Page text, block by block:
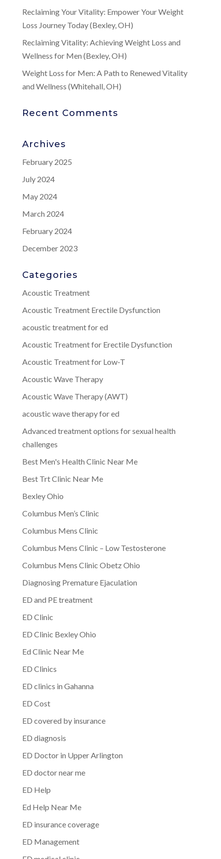
Reclaiming Your Vitality: Empower Your Weight
Loss Journey Today (Bexley, OH)
Reclaiming Vitality: Achieving Weight Loss and
Wellness for Men (Bexley, OH)
Weight Loss for Men: A Path to Renewed Vitality
and Wellness (Whitehall, OH)
Recent Comments
Archives
February 2025
July 2024
May 2024
March 2024
February 2024
December 2023
Categories
Acoustic Treatment
Acoustic Treatment Erectile Dysfunction
acoustic treatment for ed
Acoustic Treatment for Erectile Dysfunction
Acoustic Treatment for Low-T
Acoustic Wave Therapy
Acoustic Wave Therapy (AWT)
acoustic wave therapy for ed
Advanced treatment options for sexual health
challenges
Best Men's Health Clinic Near Me
Best Trt Clinic Near Me
Bexley Ohio
Columbus Men’s Clinic
Columbus Mens Clinic
Columbus Mens Clinic – Low Testosterone
Columbus Mens Clinic Obetz Ohio
Diagnosing Premature Ejaculation
ED and PE treatment
ED Clinic
ED Clinic Bexley Ohio
Ed Clinic Near Me
ED Clinics
ED clinics in Gahanna
ED Cost
ED covered by insurance
ED diagnosis
ED Doctor in Upper Arlington
ED doctor near me
ED Help
Ed Help Near Me
ED insurance coverage
ED Management